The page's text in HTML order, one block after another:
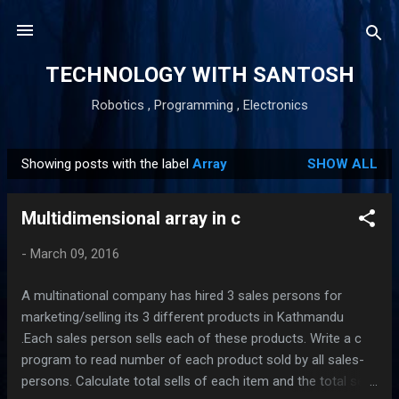
TECHNOLOGY WITH SANTOSH
Robotics , Programming , Electronics
P
o
Showing posts with the label Array SHOW ALL
Multidimensional array in c
- March 09, 2016
A multinational company has hired 3 sales persons for
marketing/selling its 3 different products in Kathmandu
.Each sales person sells each of these products. Write a c
program to read number of each product sold by all sales-
persons. Calculate total sells of each item and the total sells